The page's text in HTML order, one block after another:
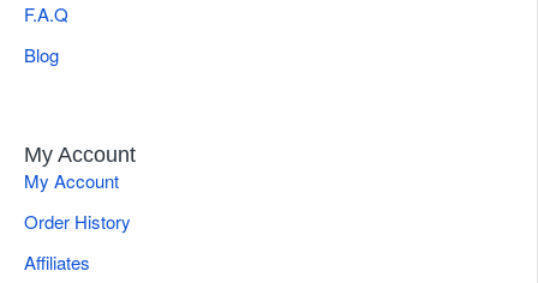
F.A.Q
Blog
My Account
My Account
Order History
Affiliates